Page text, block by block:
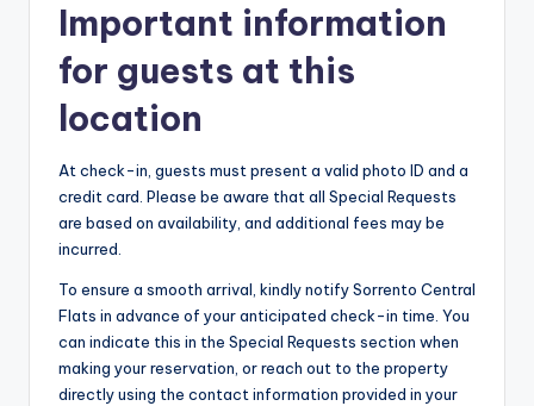
Important information
for guests at this
location
At check-in, guests must present a valid photo ID and a
credit card. Please be aware that all Special Requests
are based on availability, and additional fees may be
incurred.
To ensure a smooth arrival, kindly notify Sorrento Central
Flats in advance of your anticipated check-in time. You
can indicate this in the Special Requests section when
making your reservation, or reach out to the property
directly using the contact information provided in your